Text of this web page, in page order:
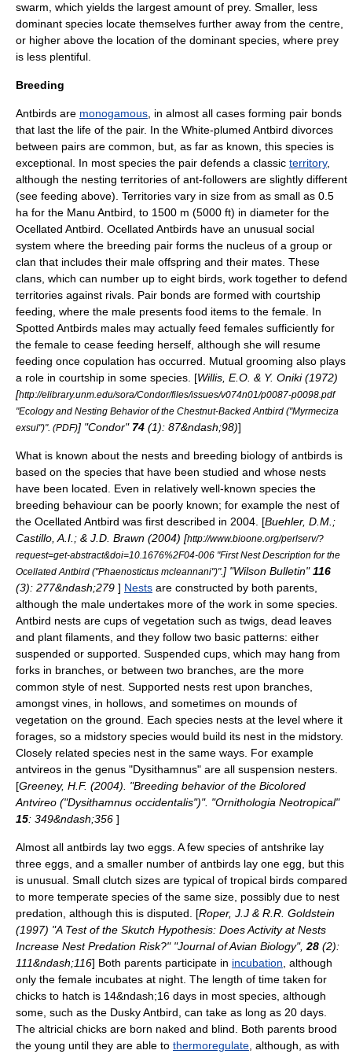
swarm, which yields the largest amount of prey. Smaller, less
dominant species locate themselves further away from the centre,
or higher above the location of the dominant species, where prey
is less plentiful.
Breeding
Antbirds are monogamous , in almost all cases forming pair bonds
that last the life of the pair. In the White-plumed Antbird divorces
between pairs are common, but, as far as known, this species is
exceptional. In most species the pair defends a classic territory,
although the nesting territories of ant-followers are slightly different
(see feeding above). Territories vary in size from as small as 0.5
ha for the Manu Antbird , to 1500 m (5000 ft) in diameter for the
Ocellated Antbird. Ocellated Antbirds have an unusual social
system where the breeding pair forms the nucleus of a group or
clan that includes their male offspring and their mates. These
clans, which can number up to eight birds, work together to defend
territories against rivals. Pair bonds are formed with courtship
feeding, where the male presents food items to the female. In
Spotted Antbirds males may actually feed females sufficiently for
the female to cease feeding herself, although she will resume
feeding once copulation has occurred.
Mutual grooming also plays
a role in courtship in some species. [Willis, E.O. & Y. Oniki (1972)
[http://elibrary.unm.edu/sora/Condor/files/issues/v074n01/p0087-p0098.pdf
"Ecology and Nesting Behavior of the Chestnut-Backed Antbird ("Myrmeciza
exsul")". (PDF)] "Condor" 74 (1): 87&ndash;98)]
What is known about the nests and breeding biology of antbirds is
based on the species that have been studied and whose nests
have been located. Even in relatively well-known species the
breeding behaviour can be poorly known; for example the nest of
the Ocellated Antbird was first described in 2004. [Buehler, D.M.;
Castillo, A.I.; & J.D. Brawn (2004) [http://www.bioone.org/perlserv/?
request=get-abstract&doi=10.1676%2F04-006 "First Nest Description for the
Ocellated Antbird ("Phaenostictus mcleannani")". ] "Wilson Bulletin"116
(3): 277&ndash;279 ] Nests are constructed by both parents,
although the male undertakes more of the work in some species.
Antbird nests are cups of vegetation such as twigs, dead leaves
and plant filaments, and they follow two basic patterns: either
suspended or supported. Suspended cups, which may hang from
forks in branches, or between two branches, are the more
common style of nest. Supported nests rest upon branches,
amongst vines, in hollows, and sometimes on mounds of
vegetation on the ground. Each species nests at the level where it
forages, so a midstory species would build its nest in the midstory.
Closely related species nest in the same ways. For example
antvireos in the genus "Dysithamnus" are all suspension nesters.
[Greeney, H.F. (2004). "Breeding behavior of the Bicolored
Antvireo ("Dysithamnus occidentalis")". "Ornithologia Neotropical"
15: 349&ndash;356 ]
Almost all antbirds lay two eggs. A few species of antshrike lay
three eggs, and a smaller number of antbirds lay one egg, but this
is unusual. Small clutch sizes are typical of tropical birds compared
to more temperate species of the same size, possibly due to nest
predation, although this is disputed. [Roper, J.J & R.R. Goldstein
(1997) "A Test of the Skutch Hypothesis: Does Activity at Nests
Increase Nest Predation Risk?" "Journal of Avian Biology", 28 (2):
111&ndash;116] Both parents participate in incubation , although
only the female incubates at night. The length of time taken for
chicks to hatch is 14&ndash;16 days in most species, although
some, such as the Dusky Antbird , can take as long as 20 days.
The altricial chicks are born naked and blind. Both parents brood
the young until they are able to thermoregulate , although, as with